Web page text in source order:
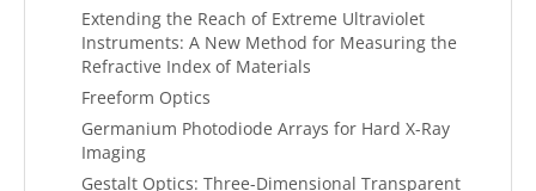
Extending the Reach of Extreme Ultraviolet
Instruments: A New Method for Measuring the
Refractive Index of Materials
Freeform Optics
Germanium Photodiode Arrays for Hard X-Ray
Imaging
Gestalt Optics: Three-Dimensional Transparent